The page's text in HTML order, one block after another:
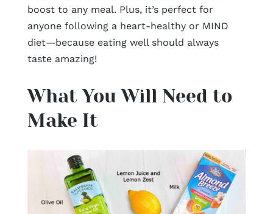
boost to any meal. Plus, it’s perfect for
anyone following a heart-healthy or MIND
diet—because eating well should always
taste amazing!
What You Will Need to
Make It